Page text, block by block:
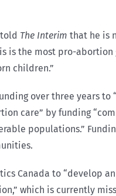
The Interim that he is
is the most pro-
children.”
over three years
care” by funding
populations.”
Canada to “develop
which is currently